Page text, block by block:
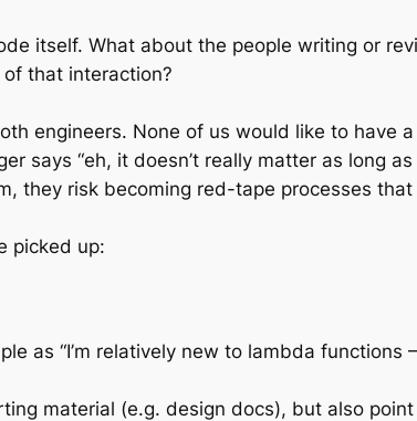
itself. What about the people writing or
that interaction?
engineers. None of us would like to have
says “eh, it doesn’t really matter as long
they risk becoming red-tape processes
picked up:
as “I’m relatively new to lambda functions
material (e.g. design docs), but also